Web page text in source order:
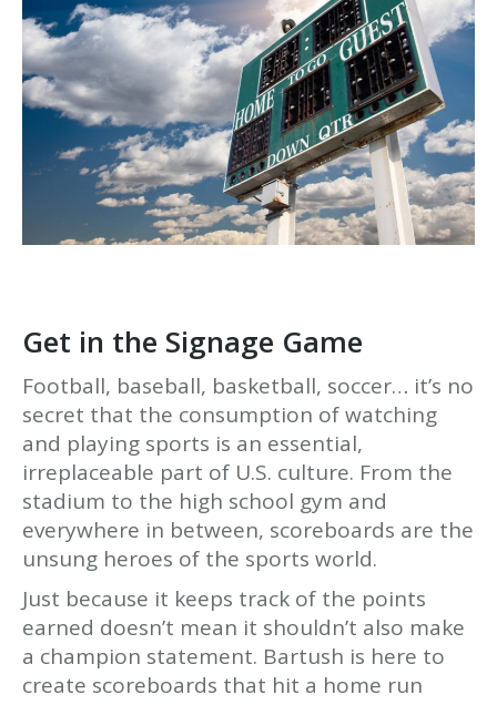
Get in the Signage Game
Football, baseball, basketball, soccer… it’s no
secret that the consumption of watching
and playing sports is an essential,
irreplaceable part of U.S. culture. From the
stadium to the high school gym and
everywhere in between, scoreboards are the
unsung heroes of the sports world.
Just because it keeps track of the points
earned doesn’t mean it shouldn’t also make
a champion statement. Bartush is here to
create scoreboards that hit a home run